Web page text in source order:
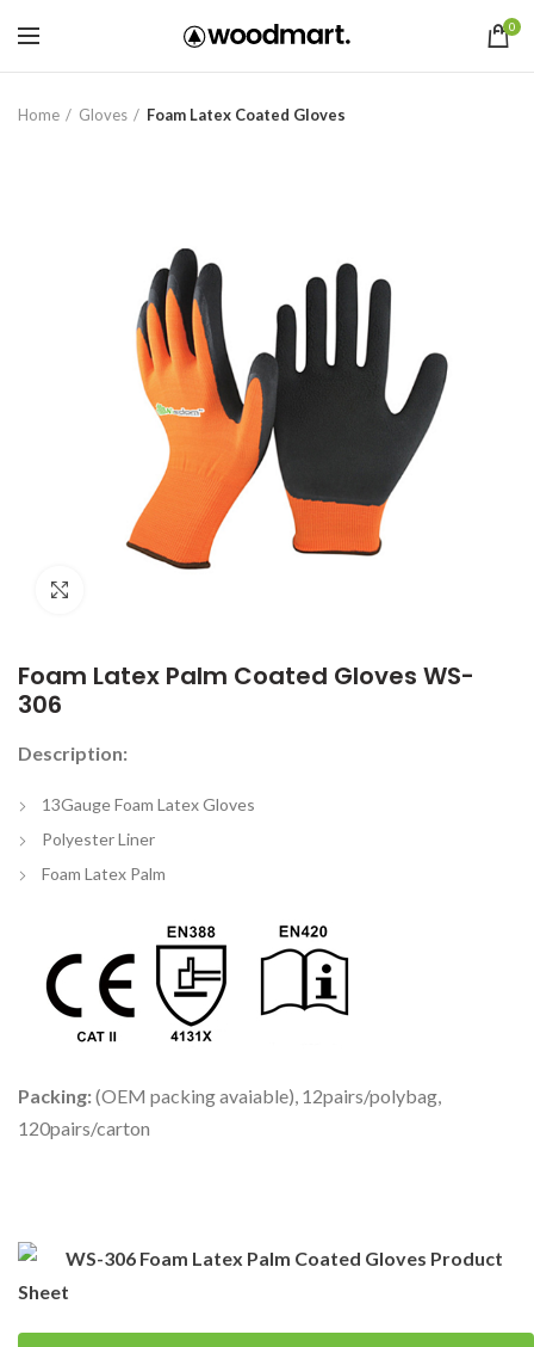
0
Home Gloves Foam Latex Coated Gloves
Foam Latex Palm Coated Gloves WS-
306
Description:
13Gauge Foam Latex Gloves
Polyester Liner
Foam Latex Palm
Packing:(OEM packing avaiable), 12pairs/polybag,
120pairs/carton
WS-306 Foam Latex Palm Coated Gloves Product
Sheet